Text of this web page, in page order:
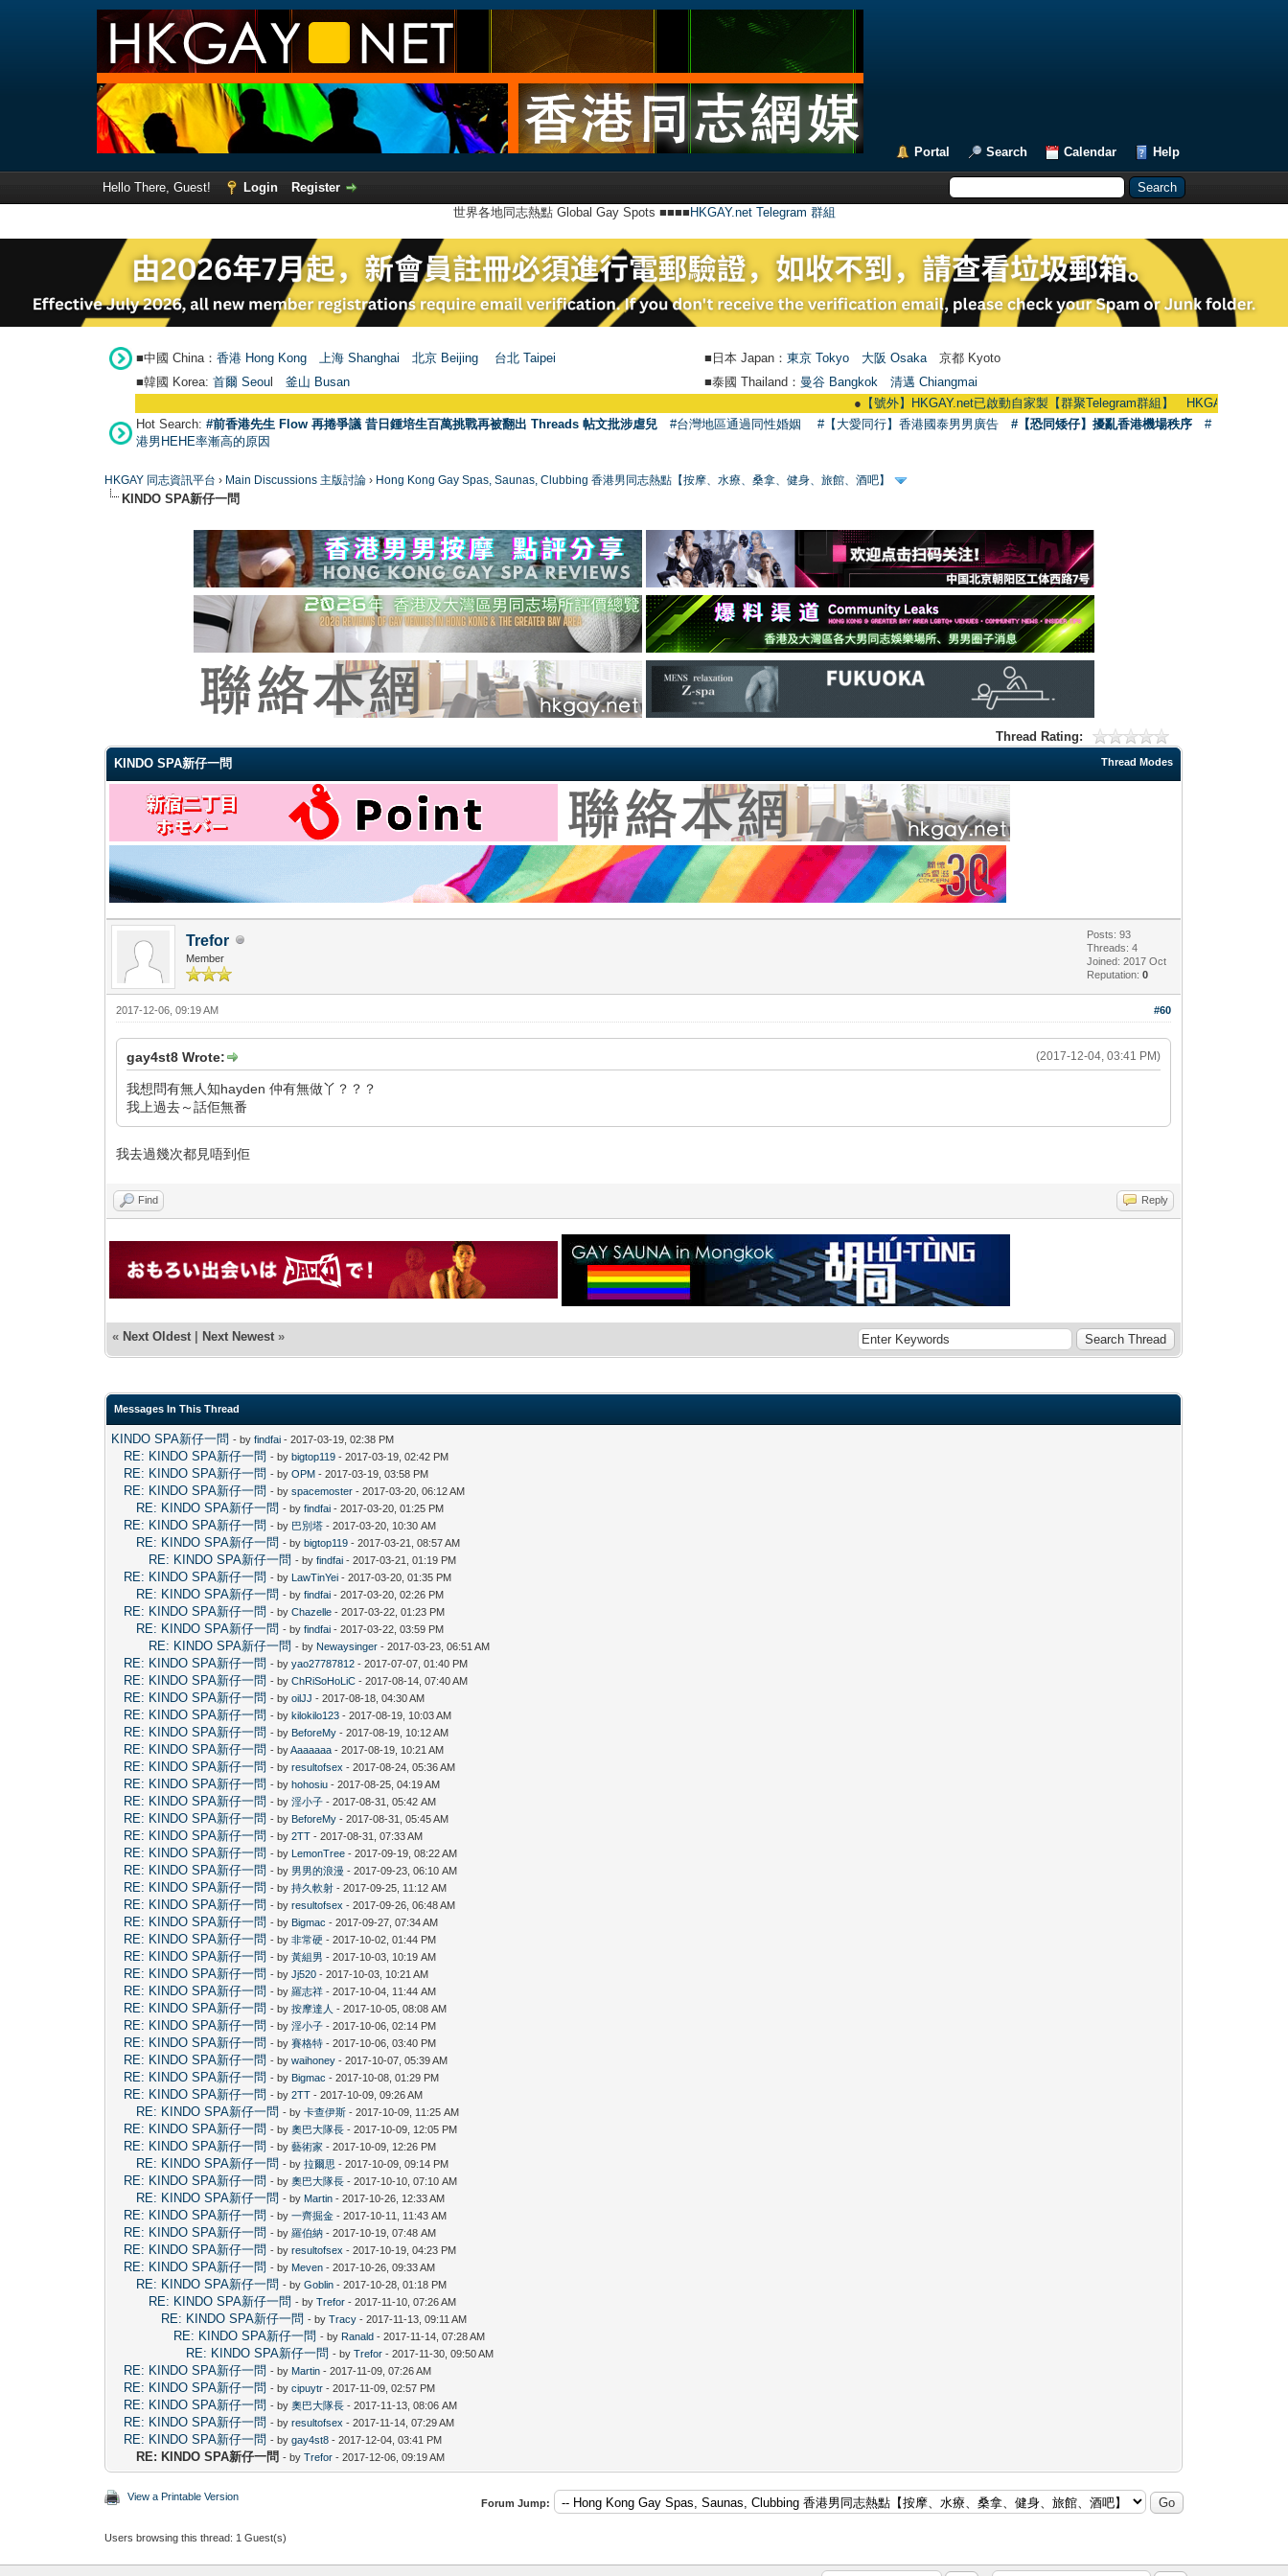
Portal Search Calendar Help
Hello There, Guest! Login
Register
世界各地同志熱點 Global Gay Spots ■■■■ HKGAY.net Telegram 群組
■中國 China： 香港 Hong Kong 上海 Shanghai 北京 Beijing 台北 Taipei ■日本 Japan： 東京 Tokyo 大阪 Osaka 京都 Kyoto
■韓國 Korea: 首爾 Seou 釜山 Busan ■泰國 Thailand： 曼谷 Bangkok
清邁 Chiangmai
【號外】HKGAY.net已啟動自家製【群聚Telegram群組】 HKGAY.net has already
Hot Search: #前香港先生 Flow 再捲爭議 昔日鍾培生百萬挑戰再被翻出 Threads 帖文批涉虐兒 #台灣地區通過同性婚姻 #【大愛同行】香港國泰男男廣告 #【恐同矮仔】擾亂香港機場秩序
#
港男HEHE率漸高的原因
HKGAY 同志資訊平台 › Main Discussions 主版討論 › Hong Kong Gay Spas, Saunas, Clubbing 香港男同志熱點【按摩、水療、桑拿、健身、旅館、酒吧】
KINDO SPA新仔一問
Thread Rating:
Thread Modes
KINDO SPA新仔一問
Trefor
Member
Posts: 93
Threads: 4
Joined: 2017 Oct
Reputation:0
#60
2017-12-06, 09:19 AM
(2017-12-04, 03:41 PM)
gay4st8 Wrote:
我想問有無人知hayden 仲有無做丫？？？
我上過去～話佢無番
我去過幾次都見唔到佢
Find Reply
« Next Oldest | Next Newest »
Messages In This Thread
KINDO SPA新仔一問 - byfindfai - 2017-03-19, 02:38 PM
RE: KINDO SPA新仔一問 - bybigtop119 - 2017-03-19, 02:42 PM
RE: KINDO SPA新仔一問 - byOPM - 2017-03-19, 03:58 PM
RE: KINDO SPA新仔一問 - byspacemoster - 2017-03-20, 06:12 AM
RE: KINDO SPA新仔一問 - byfindfai - 2017-03-20, 01:25 PM
RE: KINDO SPA新仔一問 - by 巴別塔 - 2017-03-20, 10:30 AM
RE: KINDO SPA新仔一問 - bybigtop119 - 2017-03-21, 08:57 AM
RE: KINDO SPA新仔一問 - byfindfai - 2017-03-21, 01:19 PM
RE: KINDO SPA新仔一問 - by LawTinYei - 2017-03-20, 01:35 PM
RE: KINDO SPA新仔一問 - byfindfai - 2017-03-20, 02:26 PM
RE: KINDO SPA新仔一問 - byChazelle - 2017-03-22, 01:23 PM
RE: KINDO SPA新仔一問 - byfindfai - 2017-03-22, 03:59 PM
RE: KINDO SPA新仔一問 - by Newaysinger - 2017-03-23, 06:51 AM
RE: KINDO SPA新仔一問 - byyao27787812 - 2017-07-07, 01:40 PM
RE: KINDO SPA新仔一問 - byChRiSoHoLiC - 2017-08-14, 07:40 AM
RE: KINDO SPA新仔一問 - byoilJJ - 2017-08-18, 04:30 AM
RE: KINDO SPA新仔一問 - bykilokilo123 - 2017-08-19, 10:03 AM
RE: KINDO SPA新仔一問 - by BeforeMy - 2017-08-19, 10:12 AM
RE: KINDO SPA新仔一問 - byAaaaaaa - 2017-08-19, 10:21 AM
RE: KINDO SPA新仔一問 - byresultofsex - 2017-08-24, 05:36 AM
RE: KINDO SPA新仔一問 - byhohosiu - 2017-08-25, 04:19 AM
RE: KINDO SPA新仔一問 - by淫小子 - 2017-08-31, 05:42 AM
RE: KINDO SPA新仔一問 - by BeforeMy - 2017-08-31, 05:45 AM
RE: KINDO SPA新仔一問 - by2TT - 2017-08-31, 07:33 AM
RE: KINDO SPA新仔一問 - by LemonTree - 2017-09-19, 08:22 AM
RE: KINDO SPA新仔一問 - by 男男的浪漫 - 2017-09-23, 06:10 AM
RE: KINDO SPA新仔一問 - by持久軟射 - 2017-09-25, 11:12 AM
RE: KINDO SPA新仔一問 - byresultofsex - 2017-09-26, 06:48 AM
RE: KINDO SPA新仔一問 - by Bigmac - 2017-09-27, 07:34 AM
RE: KINDO SPA新仔一問 - by非常硬 - 2017-10-02, 01:44 PM
RE: KINDO SPA新仔一問 - by黃組男 - 2017-10-03, 10:19 AM
RE: KINDO SPA新仔一問 - byJj520 - 2017-10-03, 10:21 AM
RE: KINDO SPA新仔一問 - by羅志祥 - 2017-10-04, 11:44 AM
RE: KINDO SPA新仔一問 - by按摩達人 - 2017-10-05, 08:08 AM
RE: KINDO SPA新仔一問 - by淫小子 - 2017-10-06, 02:14 PM
RE: KINDO SPA新仔一問 - by賽格特 - 2017-10-06, 03:40 PM
RE: KINDO SPA新仔一問 - bywaihoney - 2017-10-07, 05:39 AM
RE: KINDO SPA新仔一問 - by Bigmac - 2017-10-08, 01:29 PM
RE: KINDO SPA新仔一問 - by2TT - 2017-10-09, 09:26 AM
RE: KINDO SPA新仔一問 - by卡查伊斯 - 2017-10-09, 11:25 AM
RE: KINDO SPA新仔一問 - by奧巴大隊長 - 2017-10-09, 12:05 PM
RE: KINDO SPA新仔一問 - by藝術家 - 2017-10-09, 12:26 PM
RE: KINDO SPA新仔一問 - by拉爾思 - 2017-10-09, 09:14 PM
RE: KINDO SPA新仔一問 - by奧巴大隊長 - 2017-10-10, 07:10 AM
RE: KINDO SPA新仔一問 - by Martin - 2017-10-26, 12:33 AM
RE: KINDO SPA新仔一問 - by一齊掘金 - 2017-10-11, 11:43 AM
RE: KINDO SPA新仔一問 - by羅伯納 - 2017-10-19, 07:48 AM
RE: KINDO SPA新仔一問 - byresultofsex - 2017-10-19, 04:23 PM
RE: KINDO SPA新仔一問 - by Meven - 2017-10-26, 09:33 AM
RE: KINDO SPA新仔一問 - byGoblin - 2017-10-28, 01:18 PM
RE: KINDO SPA新仔一問 - byTrefor - 2017-11-10, 07:26 AM
RE: KINDO SPA新仔一問 - byTracy - 2017-11-13, 09:11 AM
RE: KINDO SPA新仔一問 - by Ranald - 2017-11-14, 07:28 AM
RE: KINDO SPA新仔一問 - byTrefor - 2017-11-30, 09:50 AM
RE: KINDO SPA新仔一問 - by Martin - 2017-11-09, 07:26 AM
RE: KINDO SPA新仔一問 - bycipuytr - 2017-11-09, 02:57 PM
RE: KINDO SPA新仔一問 - by奧巴大隊長 - 2017-11-13, 08:06 AM
RE: KINDO SPA新仔一問 - byresultofsex - 2017-11-14, 07:29 AM
RE: KINDO SPA新仔一問 - bygay4st8 - 2017-12-04, 03:41 PM
RE: KINDO SPA新仔一問 - byTrefor - 2017-12-06, 09:19 AM
View a Printable Version
Forum Jump:
Users browsing this thread: 1 Guest(s)